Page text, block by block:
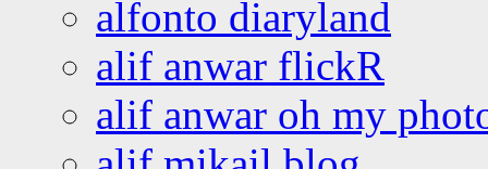
alfonto diaryland
alif anwar flickR
alif anwar oh my